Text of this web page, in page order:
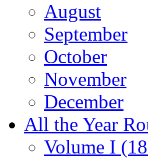
August
September
October
November
December
All the Year
Volume I